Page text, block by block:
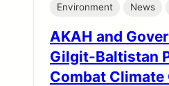
Environment News
AKAH and
Gilgit-Baltistan
Combat Climate